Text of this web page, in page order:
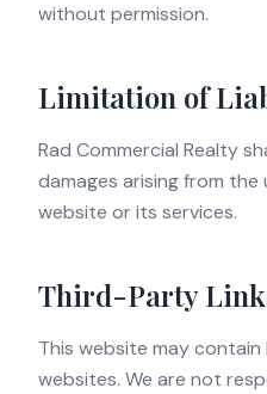
without permission.
Limitation of
Rad Commercial Realty
damages arising from
website or its services.
Third-Party
This website may
websites. We are not